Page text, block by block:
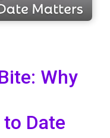
Why
Date